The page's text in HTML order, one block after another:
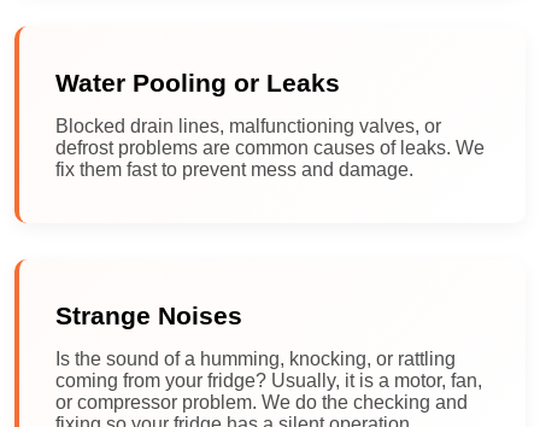
Water Pooling or Leaks
Blocked drain lines, malfunctioning valves, or
defrost problems are common causes of leaks. We
fix them fast to prevent mess and damage.
Strange Noises
Is the sound of a humming, knocking, or rattling
coming from your fridge? Usually, it is a motor, fan,
or compressor problem. We do the checking and